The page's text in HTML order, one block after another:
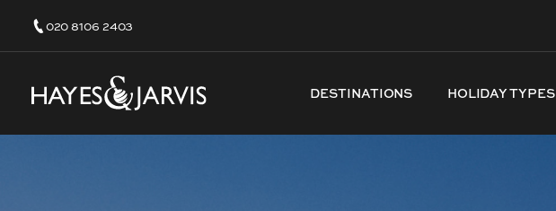
020 8106 2403
DESTINATIONS HOLIDAY TYPES